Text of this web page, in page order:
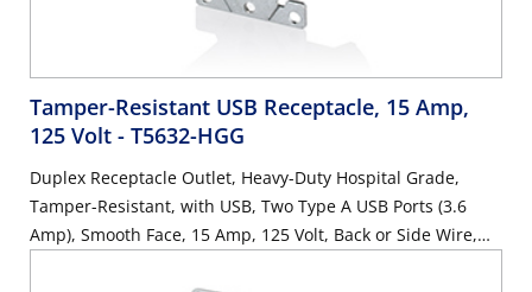
Tamper-Resistant USB Receptacle, 15 Amp,
125 Volt - T5632-HGG
Duplex Receptacle Outlet, Heavy-Duty Hospital Grade,
Tamper-Resistant, with USB, Two Type A USB Ports (3.6
Amp), Smooth Face, 15 Amp, 125 Volt, Back or Side Wire,